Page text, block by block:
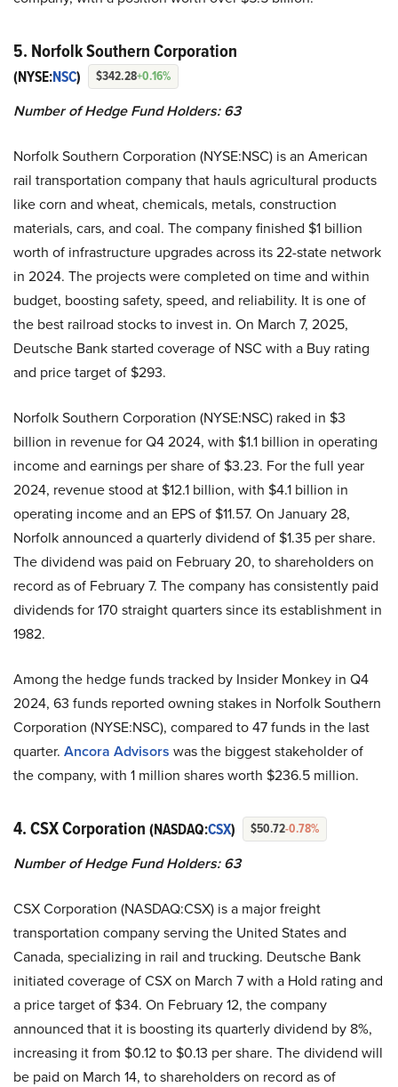
5. Norfolk Southern Corporation
(NYSE:NSC) $342.28+0.16%
Number of Hedge Fund Holders: 63
Norfolk Southern Corporation (NYSE:NSC) is an American
rail transportation company that hauls agricultural products
like corn and wheat, chemicals, metals, construction
materials, cars, and coal. The company finished $1 billion
worth of infrastructure upgrades across its 22-state network
in 2024. The projects were completed on time and within
budget, boosting safety, speed, and reliability. It is one of
the best railroad stocks to invest in. On March 7, 2025,
Deutsche Bank started coverage of NSC with a Buy rating
and price target of $293.
Norfolk Southern Corporation (NYSE:NSC) raked in $3
billion in revenue for Q4 2024, with $1.1 billion in operating
income and earnings per share of $3.23. For the full year
2024, revenue stood at $12.1 billion, with $4.1 billion in
operating income and an EPS of $11.57. On January 28,
Norfolk announced a quarterly dividend of $1.35 per share.
The dividend was paid on February 20, to shareholders on
record as of February 7. The company has consistently paid
dividends for 170 straight quarters since its establishment in
1982.
Among the hedge funds tracked by Insider Monkey in Q4
2024, 63 funds reported owning stakes in Norfolk Southern
Corporation (NYSE:NSC), compared to 47 funds in the last
quarter. Ancora Advisors was the biggest stakeholder of
the company, with 1 million shares worth $236.5 million.
4. CSX Corporation (NASDAQ:CSX) $50.72-0.78%
Number of Hedge Fund Holders: 63
CSX Corporation (NASDAQ:CSX) is a major freight
transportation company serving the United States and
Canada, specializing in rail and trucking. Deutsche Bank
initiated coverage of CSX on March 7 with a Hold rating and
a price target of $34. On February 12, the company
announced that it is boosting its quarterly dividend by 8%,
increasing it from $0.12 to $0.13 per share. The dividend will
be paid on March 14, to shareholders on record as of